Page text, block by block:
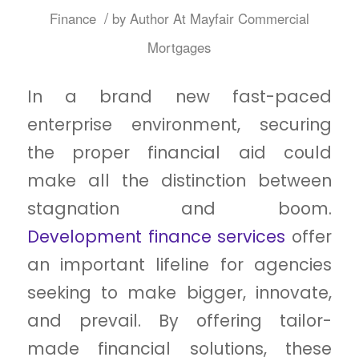
Finance / by Author At Mayfair Commercial
Mortgages
In a brand new fast-paced
enterprise environment, securing
the proper financial aid could
make all the distinction between
stagnation and boom.
Development finance services offer
an important lifeline for agencies
seeking to make bigger, innovate,
and prevail. By offering tailor-
made financial solutions, these